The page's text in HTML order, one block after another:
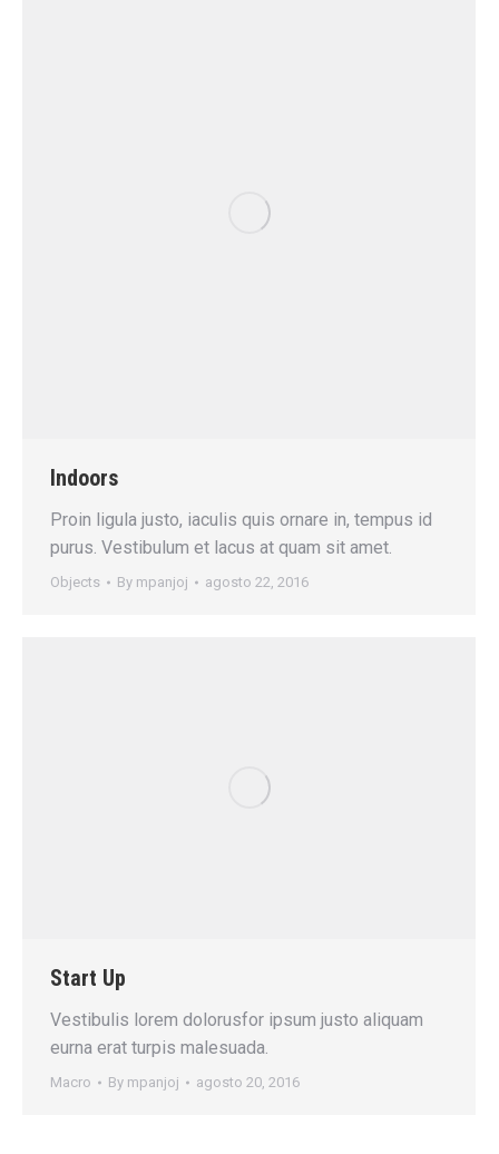
Indoors
Proin ligula justo, iaculis quis ornare in, tempus id
purus. Vestibulum et lacus at quam sit amet.
Objects By mpanjoj agosto 22, 2016
Start Up
Vestibulis lorem dolorusfor ipsum justo aliquam
eurna erat turpis malesuada.
Macro By mpanjoj agosto 20, 2016